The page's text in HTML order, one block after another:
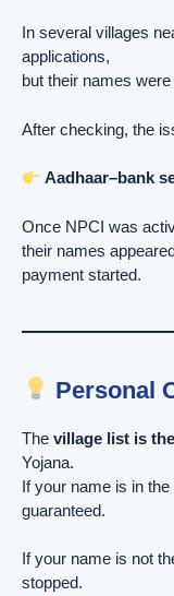
In several villages
applications,
but their names
After checking, the
Aadhaar–bank
Once NPCI was
their names
payment started.
Personal
The village list is
Yojana.
If your name is in
guaranteed.
If your name is not
stopped.